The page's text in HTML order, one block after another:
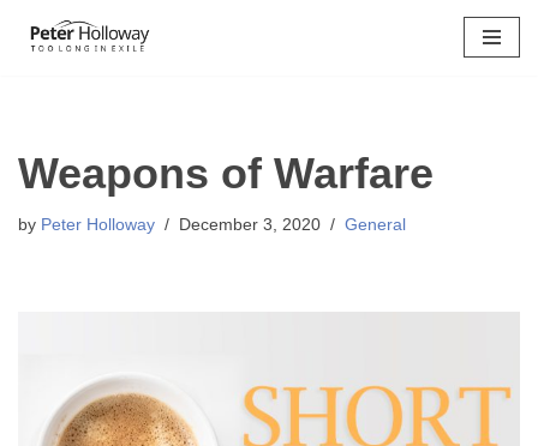
Weapons of Warfare
by Peter Holloway December 3, 2020 General